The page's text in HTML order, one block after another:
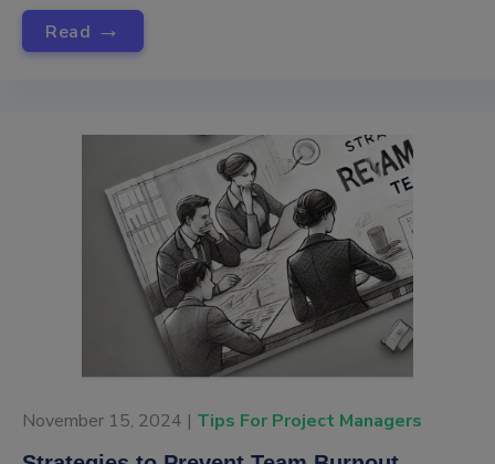
Read →
November 15, 2024 | Tips For Project Managers